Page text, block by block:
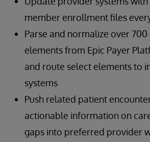
member enrollment files
Parse and normalize over
elements from Epic Payer
and route select elements to
systems
Push related patient
actionable information on
gaps into preferred provider